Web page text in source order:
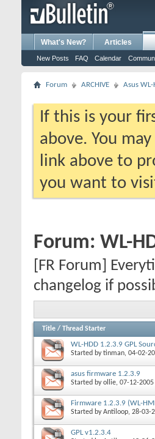
What's New? Articles
New Posts FAQ Calendar
Forum ARCHIVE Asus WL-
If this is your
above. You
link above to
you want to
Forum: WL-
[FR Forum]
changelog if
Title / Thread Starter
WL-HDD 1.2.3.9 GPL
Started bytinman, 04-02-
asus firmware 1.2.3.9
Started byollie, 07-12-
Firmware 1.2.3.9 (WL-
Started byAntiloop, 28-03-
GPL v1.2.3.4